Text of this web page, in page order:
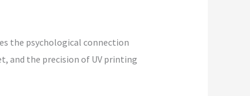
the psychological connection
and the precision of UV printing